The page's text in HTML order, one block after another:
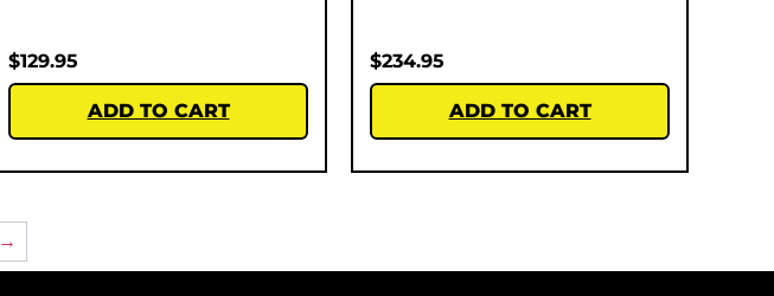
$129.95
ADD TO CART
$234.95
ADD TO CART
→